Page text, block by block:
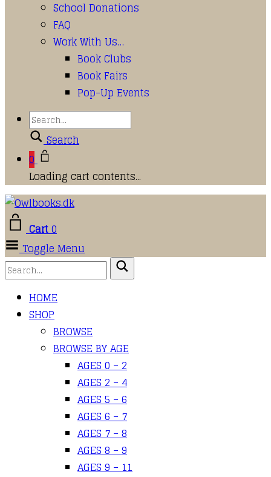
School Donations
FAQ
Work With Us…
Book Clubs
Book Fairs
Pop-Up Events
Search
0
Loading cart contents...
Cart0
Toggle Menu
HOME
SHOP
BROWSE
BROWSE BY AGE
AGES 0 – 2
AGES 2 – 4
AGES 5 – 6
AGES 6 – 7
AGES 7 – 8
AGES 8 – 9
AGES 9 – 11